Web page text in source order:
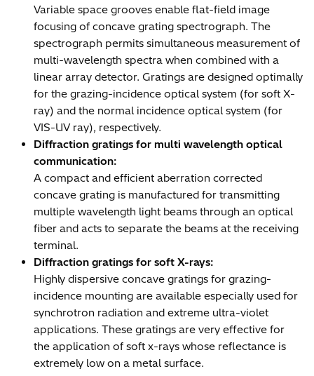
Variable space grooves enable flat-field image
focusing of concave grating spectrograph. The
spectrograph permits simultaneous measurement of
multi-wavelength spectra when combined with a
linear array detector. Gratings are designed optimally
for the grazing-incidence optical system (for soft X-
ray) and the normal incidence optical system (for
VIS-UV ray), respectively.
Diffraction gratings for multi wavelength optical
communication:
A compact and efficient aberration corrected
concave grating is manufactured for transmitting
multiple wavelength light beams through an optical
fiber and acts to separate the beams at the receiving
terminal.
Diffraction gratings for soft X-rays:
Highly dispersive concave gratings for grazing-
incidence mounting are available especially used for
synchrotron radiation and extreme ultra-violet
applications. These gratings are very effective for
the application of soft x-rays whose reflectance is
extremely low on a metal surface.